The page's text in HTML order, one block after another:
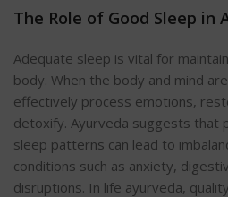
The Role of Good Sleep in
Adequate sleep is vital for
body. When the body and mind
effectively process emotions,
detoxify. Ayurveda suggests that
sleep patterns can lead to
conditions such as anxiety,
disruptions. In life ayurveda,